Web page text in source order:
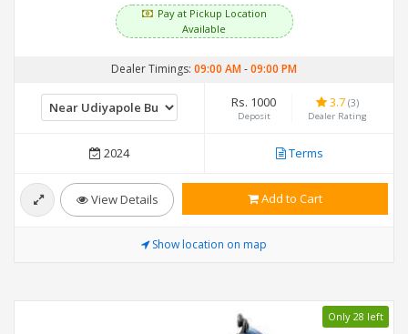
Pay at Pickup Location
Available
Dealer Timings: 09:00 AM-09:00 PM
Rs. 1000
Deposit
3.7 (3)
Dealer Rating
2024 Terms
View Details Add to Cart
Show location on map
Only 28 left